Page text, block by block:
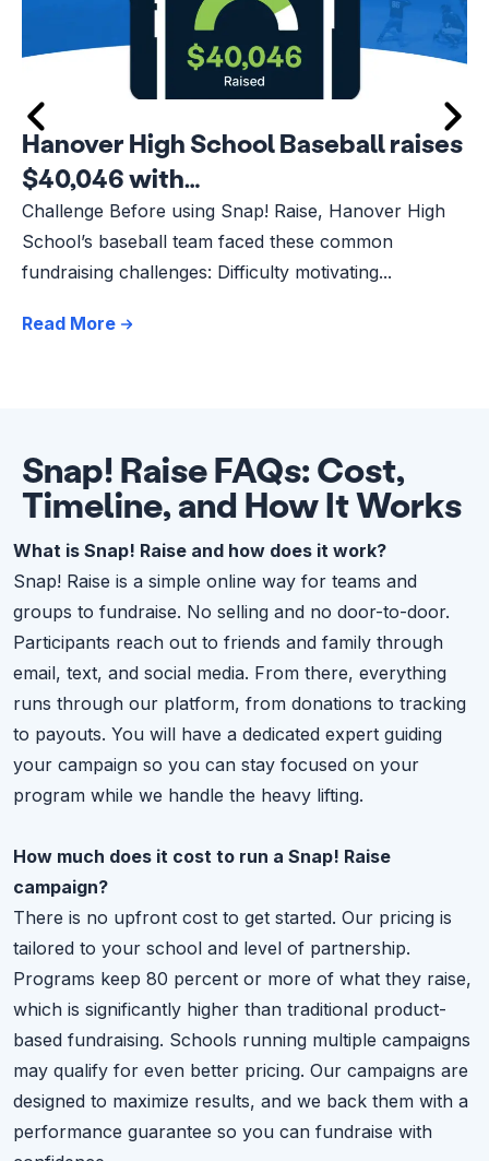
Hanover High School Baseball raises
$40,046 with…
Challenge Before using Snap! Raise, Hanover High
School’s baseball team faced these common
fundraising challenges: Difficulty motivating...
Read More
Snap! Raise FAQs: Cost,
Timeline, and How It Works
What is Snap! Raise and how does it work?
Snap! Raise is a simple online way for teams and
groups to fundraise. No selling and no door-to-door.
Participants reach out to friends and family through
email, text, and social media. From there, everything
runs through our platform, from donations to tracking
to payouts. You will have a dedicated expert guiding
your campaign so you can stay focused on your
program while we handle the heavy lifting.
How much does it cost to run a Snap! Raise
campaign?
There is no upfront cost to get started. Our pricing is
tailored to your school and level of partnership.
Programs keep 80 percent or more of what they raise,
which is significantly higher than traditional product-
based fundraising. Schools running multiple campaigns
may qualify for even better pricing. Our campaigns are
designed to maximize results, and we back them with a
performance guarantee so you can fundraise with